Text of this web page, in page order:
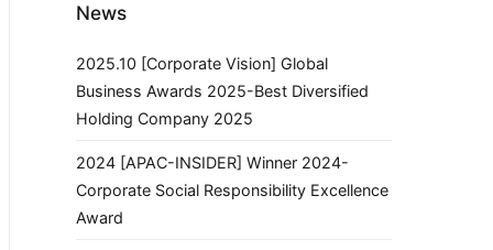
News
2025.10 [Corporate Vision] Global
Business Awards 2025-Best Diversified
Holding Company 2025
2024 [APAC-INSIDER] Winner 2024-
Corporate Social Responsibility Excellence
Award